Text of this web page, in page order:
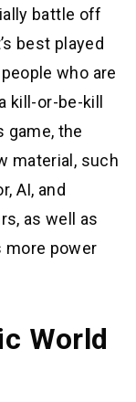
battle off
best played
who are
kill-or-be-kill
game, the
material, such
AI, and
as well as
more power
World